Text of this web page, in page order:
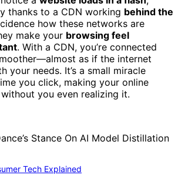
thanks to a CDN working behind the
how these networks are
make your browsing feel
. With a CDN, you’re connected
as if the internet
your needs. It’s a small miracle
you click, making your online
you even realizing it.
Tech Explained